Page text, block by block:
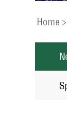
Home >